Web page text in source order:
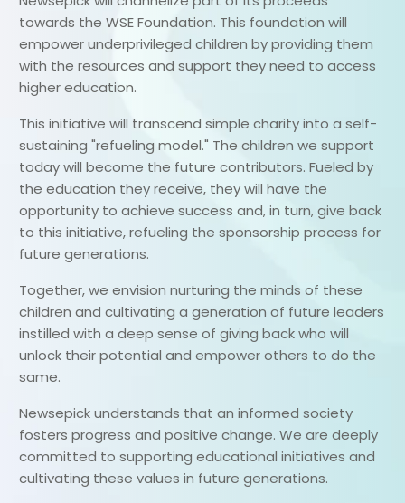
towards the WSE Foundation. This foundation will
empower underprivileged children by providing them
with the resources and support they need to access
higher education.
This initiative will transcend simple charity into a self-
sustaining "refueling model." The children we support
today will become the future contributors. Fueled by
the education they receive, they will have the
opportunity to achieve success and, in turn, give back
to this initiative, refueling the sponsorship process for
future generations.
Together, we envision nurturing the minds of these
children and cultivating a generation of future leaders
instilled with a deep sense of giving back who will
unlock their potential and empower others to do the
same.
Newsepick understands that an informed society
fosters progress and positive change. We are deeply
committed to supporting educational initiatives and
cultivating these values in future generations.